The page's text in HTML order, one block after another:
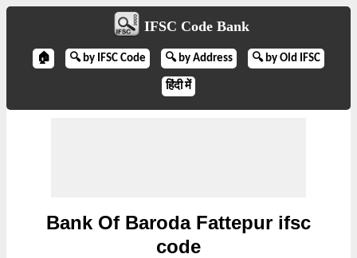
IFSC Code Bank
🏠 🔍 by IFSC Code 🔍 by Address 🔍 by Old IFSC
हिंदी में
Bank Of Baroda Fattepur ifsc
code